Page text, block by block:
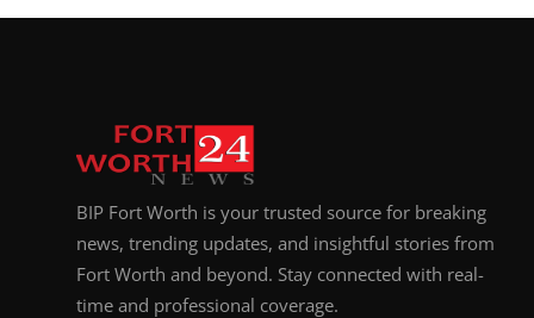
BIP Fort Worth is your trusted source for breaking
news, trending updates, and insightful stories from
Fort Worth and beyond. Stay connected with real-
time and professional coverage.